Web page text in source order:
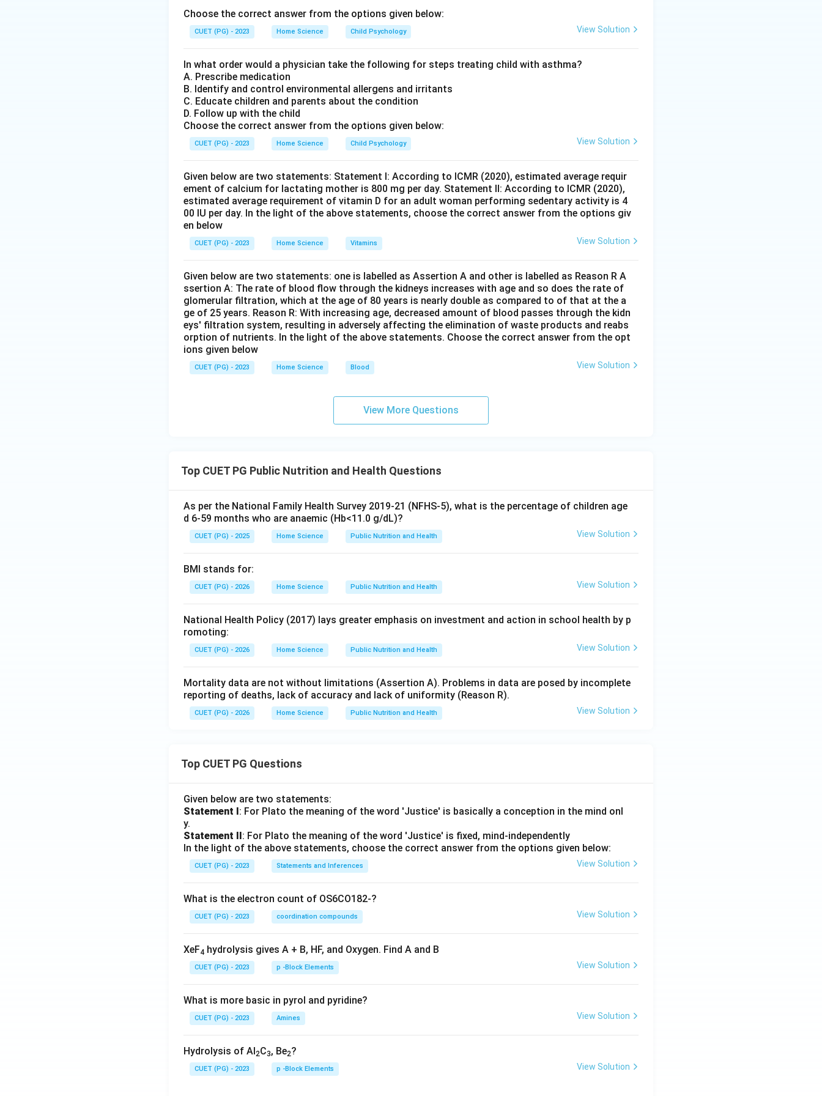
in water. 4. Specimen Collection (E): Following administration, multiple samples are collected at
regular intervals to monitor changes over time. 5. Glucose Content Testing and Curve Plotting (C):
a tolerance curve.
Step 4: Conclusion
The correct sequence is A (Fasting sample), B (Bladder emptying and urine collection), D (Glucose
administration), E (Specimen collection), C (Testing and plotting).
Download Solution in PDF
Choose the correct answer from the options given below:
CUET (PG) - 2023 Home Science Child Psychology View Solution
In what order would a physician take the following for steps treating child with asthma?
A. Prescribe medication
B. Identify and control environmental allergens and irritants
C. Educate children and parents about the condition
D. Follow up with the child
Choose the correct answer from the options given below:
CUET (PG) - 2023 Home Science Child Psychology View Solution
Given below are two statements: Statement I: According to ICMR (2020), estimated average requir
ement of calcium for lactating mother is 800 mg per day. Statement II: According to ICMR (2020),
estimated average requirement of vitamin D for an adult woman performing sedentary activity is 4
00 IU per day. In the light of the above statements, choose the correct answer from the options giv
en below
CUET (PG) - 2023 Home Science Vitamins View Solution
Given below are two statements: one is labelled as Assertion A and other is labelled as Reason R A
ssertion A: The rate of blood flow through the kidneys increases with age and so does the rate of
glomerular filtration, which at the age of 80 years is nearly double as compared to of that at the a
ge of 25 years. Reason R: With increasing age, decreased amount of blood passes through the kidn
eys' filtration system, resulting in adversely affecting the elimination of waste products and reabs
orption of nutrients. In the light of the above statements. Choose the correct answer from the opt
ions given below
CUET (PG) - 2023 Home Science Blood View Solution
View More Questions
Top CUET PG Public Nutrition and Health Questions
As per the National Family Health Survey 2019-21 (NFHS-5), what is the percentage of children age
d 6-59 months who are anaemic (Hb<11.0 g/dL)?
CUET (PG) - 2025 Home Science Public Nutrition and Health View Solution
BMI stands for:
CUET (PG) - 2026 Home Science Public Nutrition and Health View Solution
National Health Policy (2017) lays greater emphasis on investment and action in school health by p
romoting:
CUET (PG) - 2026 Home Science Public Nutrition and Health View Solution
Mortality data are not without limitations (Assertion A). Problems in data are posed by incomplete
reporting of deaths, lack of accuracy and lack of uniformity (Reason R).
CUET (PG) - 2026 Home Science Public Nutrition and Health View Solution
Top CUET PG Questions
Given below are two statements:
Statement I: For Plato the meaning of the word 'Justice' is basically a conception in the mind onl
y.
Statement II: For Plato the meaning of the word 'Justice' is fixed, mind-independently
In the light of the above statements, choose the correct answer from the options given below:
CUET (PG) - 2023 Statements and Inferences View Solution
What is the electron count of OS6CO182-?
CUET (PG) - 2023 coordination compounds View Solution
XeF4 hydrolysis gives A + B, HF, and Oxygen. Find A and B
CUET (PG) - 2023 p -Block Elements View Solution
What is more basic in pyrol and pyridine?
CUET (PG) - 2023 Amines View Solution
Hydrolysis of Al2C3, Be2?
CUET (PG) - 2023 p -Block Elements View Solution